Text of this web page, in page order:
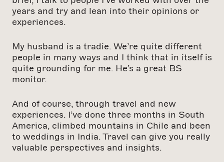
years and try and lean into their opinions or
experiences.
My husband is a tradie. We’re quite different
people in many ways and I think that in itself is
quite grounding for me. He’s a great BS
monitor.
And of course, through travel and new
experiences. I’ve done three months in South
America, climbed mountains in Chile and been
to weddings in India. Travel can give you really
valuable perspectives and insights.